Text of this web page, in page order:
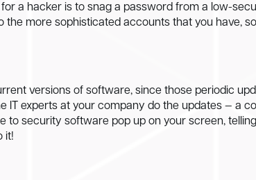
a hacker is to snag a password from a low-
the more sophisticated accounts that you have,
versions of software, since those periodic
IT experts at your company do the updates — a
to security software pop up on your screen,
it!